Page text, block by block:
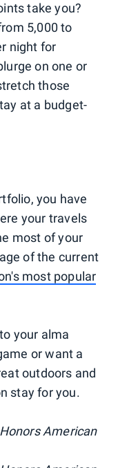
take you?
5,000 to
night for
on one or
those
at a budget-
you have
your travels
most of your
of the current
most popular
your alma
or want a
outdoors and
stay for you.
American